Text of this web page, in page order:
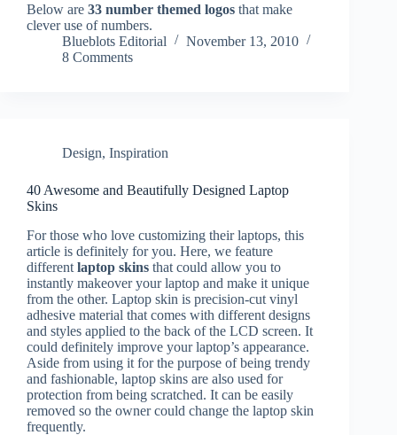
Below are 33 number themed logos that make
clever use of numbers.
Blueblots Editorial
November 13, 2010
8 Comments
Design, Inspiration
40 Awesome and Beautifully Designed Laptop
Skins
For those who love customizing their laptops, this
article is definitely for you. Here, we feature
different laptop skins that could allow you to
instantly makeover your laptop and make it unique
from the other. Laptop skin is precision-cut vinyl
adhesive material that comes with different designs
and styles applied to the back of the LCD screen. It
could definitely improve your laptop’s appearance.
Aside from using it for the purpose of being trendy
and fashionable, laptop skins are also used for
protection from being scratched. It can be easily
removed so the owner could change the laptop skin
frequently.